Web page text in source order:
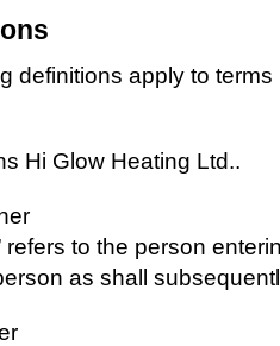
definitions apply to
Hi Glow Heating Ltd..
refers to the person
as shall